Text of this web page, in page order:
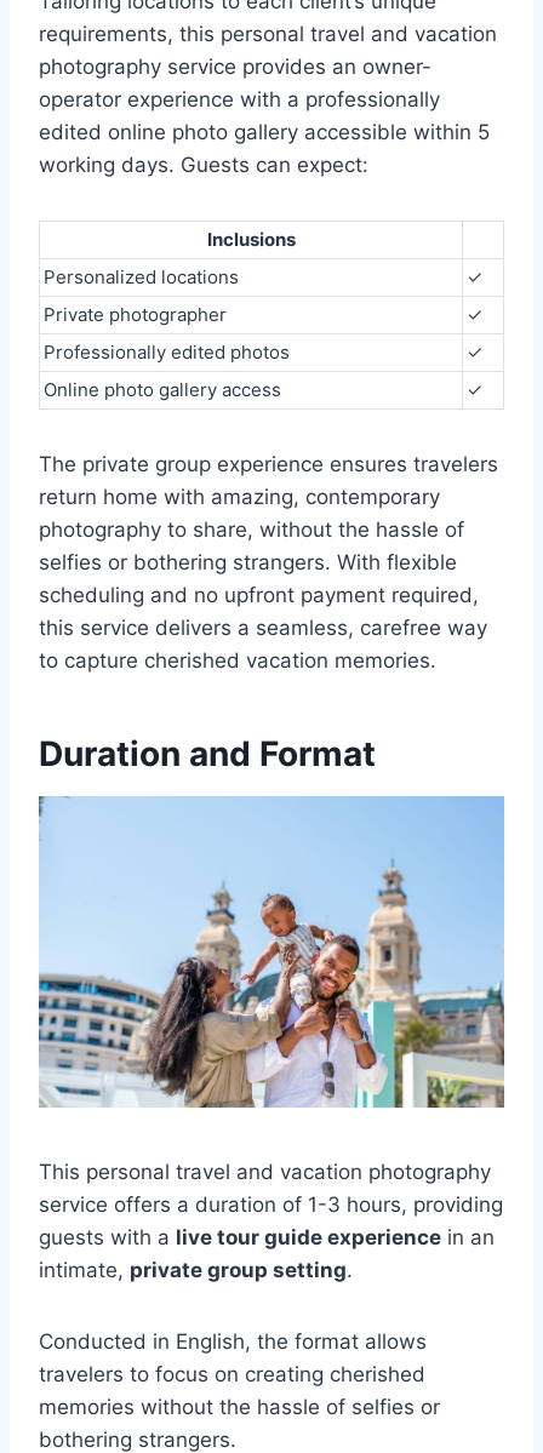
requirements, this personal travel and vacation
photography service provides an owner-
operator experience with a professionally
edited online photo gallery accessible within 5
working days. Guests can expect:
Inclusions
Personalized locations
✓
Private photographer
✓
Professionally edited photos
✓
Online photo gallery access
✓
The private group experience ensures travelers
return home with amazing, contemporary
photography to share, without the hassle of
selfies or bothering strangers. With flexible
scheduling and no upfront payment required,
this service delivers a seamless, carefree way
to capture cherished vacation memories.
Duration and Format
This personal travel and vacation photography
service offers a duration of 1-3 hours, providing
guests with a live tour guide experience in an
intimate, private group setting.
Conducted in English, the format allows
travelers to focus on creating cherished
memories without the hassle of selfies or
bothering strangers.